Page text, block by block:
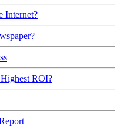
Internet?
ROI?